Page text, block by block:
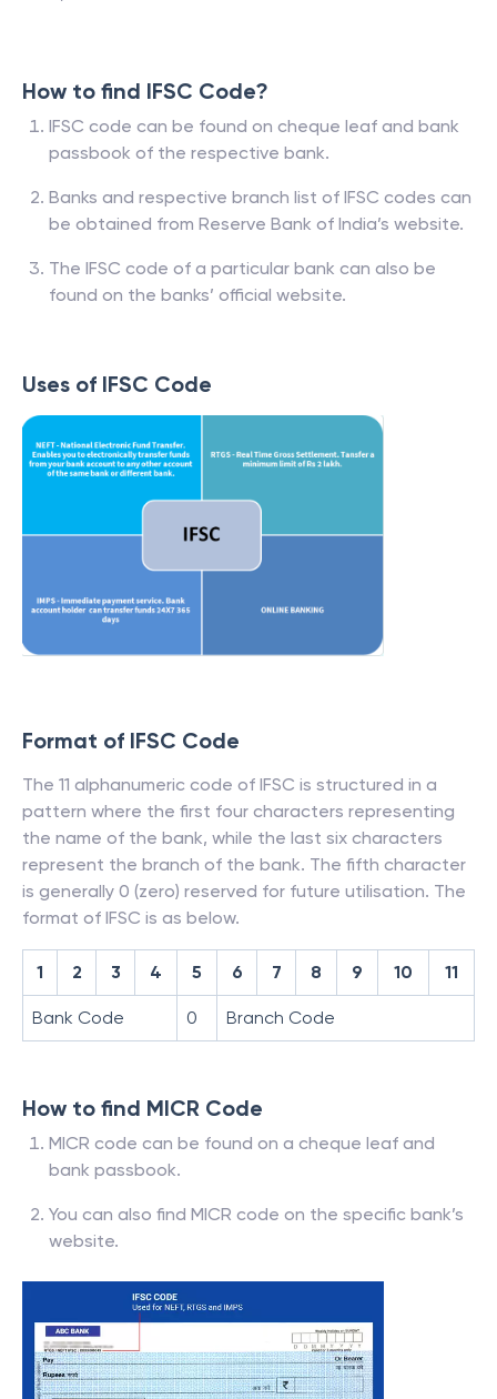
How to find IFSC Code?
IFSC code can be found on cheque leaf and bank
passbook of the respective bank.
Banks and respective branch list of IFSC codes can
be obtained from Reserve Bank of India’s website.
The IFSC code of a particular bank can also be
found on the banks’ official website.
Uses of IFSC Code
Format of IFSC Code
The 11 alphanumeric code of IFSC is structured in a
pattern where the first four characters representing
the name of the bank, while the last six characters
represent the branch of the bank. The fifth character
is generally 0 (zero) reserved for future utilisation. The
format of IFSC is as below.
1 2 3 4 5 6 7 8 9 10 11
Bank Code 0 Branch Code
How to find MICR Code
MICR code can be found on a cheque leaf and
bank passbook.
You can also find MICR code on the specific bank’s
website.